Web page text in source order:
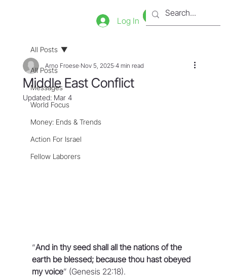
Bookstore
Tienda
Log In
All Posts
Messages
World Focus
Money: Ends & Trends
Action For Israel
Fellow Laborers
All Posts
Middle East Conflict
Arno Froese Nov 5, 2025 4 min read
Updated: Mar 4
“And in thy seed shall all the nations of the
earth be blessed; because thou hast obeyed
my voice” (Genesis 22:18).